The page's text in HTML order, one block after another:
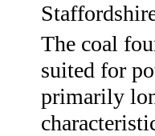
The coal
suited for
primarily